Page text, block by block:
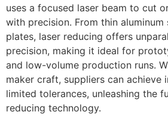
uses a focused laser beam to cut
with precision. From thin
plates, laser reducing offers
precision, making it ideal for
and low-volume production runs.
maker craft, suppliers can achieve
limited tolerances, unleashing the
reducing technology.